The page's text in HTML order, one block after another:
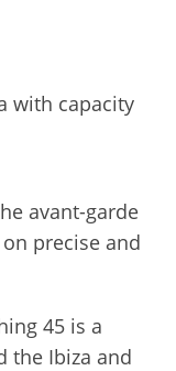
with capacity
avant-garde
precise and
45 is a
the Ibiza and